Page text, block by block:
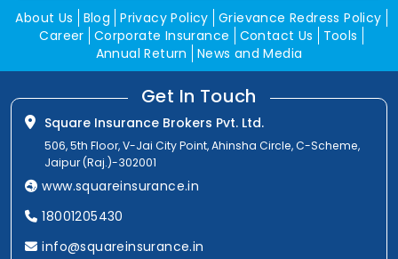
About Us Blog Privacy Policy Grievance Redress Policy
Career Corporate Insurance Contact Us
Tools
Annual Return
News and Media
Get In Touch
Square Insurance Brokers Pvt. Ltd.
506, 5th Floor, V-Jai City Point, Ahinsha Circle, C-Scheme,
Jaipur (Raj.)-302001
www.squareinsurance.in
18001205430
info@squareinsurance.in